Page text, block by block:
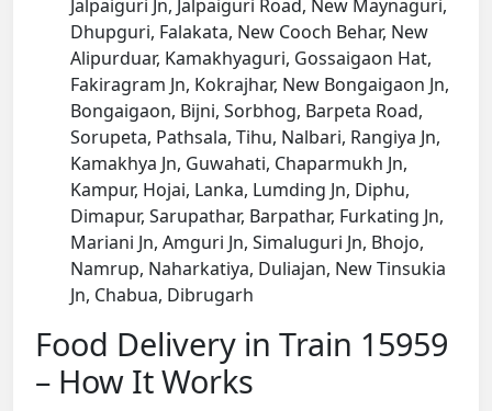
Jalpaiguri Jn, Jalpaiguri Road, New Maynaguri,
Dhupguri, Falakata, New Cooch Behar, New
Alipurduar, Kamakhyaguri, Gossaigaon Hat,
Fakiragram Jn, Kokrajhar, New Bongaigaon Jn,
Bongaigaon, Bijni, Sorbhog, Barpeta Road,
Sorupeta, Pathsala, Tihu, Nalbari, Rangiya Jn,
Kamakhya Jn, Guwahati, Chaparmukh Jn,
Kampur, Hojai, Lanka, Lumding Jn, Diphu,
Dimapur, Sarupathar, Barpathar, Furkating Jn,
Mariani Jn, Amguri Jn, Simaluguri Jn, Bhojo,
Namrup, Naharkatiya, Duliajan, New Tinsukia
Jn, Chabua, Dibrugarh
Food Delivery in Train 15959
– How It Works